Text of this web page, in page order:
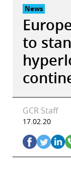
News
to
GCR Staff
17.02.20